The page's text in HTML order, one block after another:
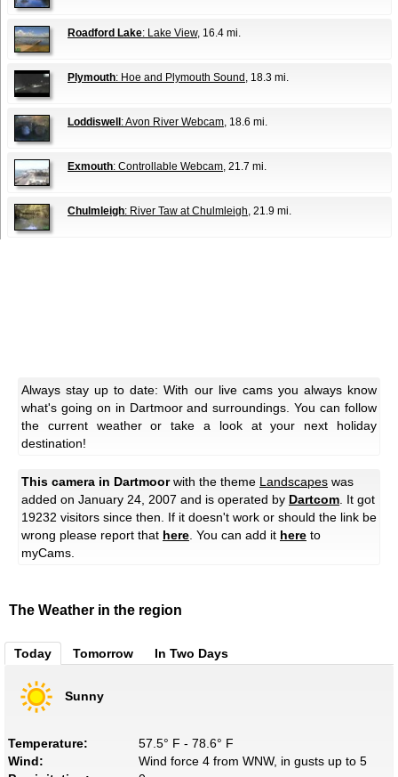
Roadford Lake: Lake View, 16.4 mi.
Plymouth: Hoe and Plymouth Sound , 18.3 mi.
Loddiswell : Avon River Webcam, 18.6 mi.
Exmouth: Controllable Webcam, 21.7 mi.
Chulmleigh: River Taw at Chulmleigh, 21.9 mi.
Always stay up to date: With our live cams you always know
what's going on in Dartmoor and surroundings. You can follow
the current weather or take a look at your next holiday
destination!
This camera in Dartmoorwith the theme Landscapes was
added on January 24, 2007 and is operated by Dartcom. It got
19232 visitors since then. If it doesn't work or should the link be
wrong please report that here. You can add it here to
myCams.
The Weather in the region
Today Tomorrow In Two Days
Sunny
Temperature:
57.5° F - 78.6° F
Wind:
Wind force 4 from WNW, in gusts up to 5